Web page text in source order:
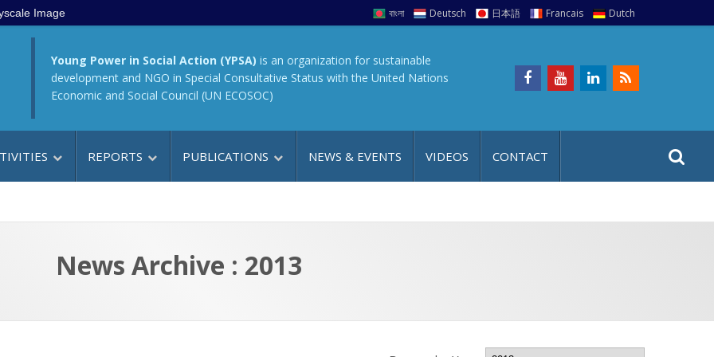
Image বাংলা Deutsch 日本語 Francais Dutch
Young Power in Social Action (YPSA) is an organization for sustainable
development and NGO in Special Consultative Status with the United Nations
Economic and Social Council (UN ECOSOC)
REPORTS PUBLICATIONS NEWS & EVENTS VIDEOS CONTACT
a
r
t
News Archive : 2013